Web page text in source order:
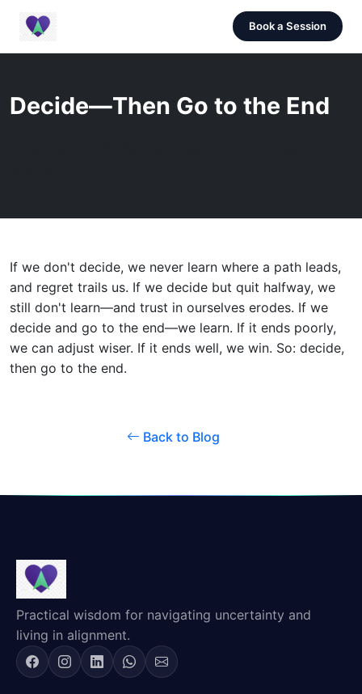
Book a Session
Decide—Then Go to the End
If we don't decide, we never learn where a path leads,
and regret trails us. If we decide but quit halfway, we
still don't learn—and trust in ourselves erodes. If we
decide and go to the end—we learn. If it ends poorly,
we can adjust wiser. If it ends well, we win. So: decide,
then go to the end.
Back to Blog
Practical wisdom for navigating uncertainty and
living in alignment.